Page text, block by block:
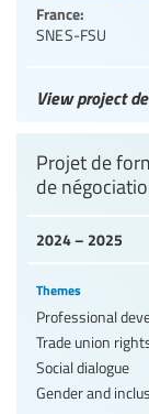
France:
SNES-FSU
View project
2024 – 2025
Projet de
de
Themes
Professional
Trade union
Social dialogue
Gender and